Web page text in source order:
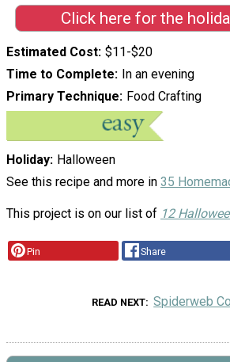
Click here for the
Estimated Cost $11-$20
Time to Complete
In an evening
Primary Technique
Food Crafting
Holiday Halloween
See this recipe and more in 35
This project is on our list of 12
Pin Share
READ NEXT Spiderweb